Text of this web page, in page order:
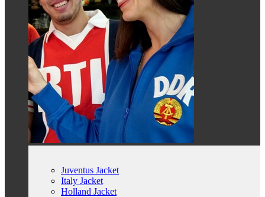
Juventus Jacket
Italy Jacket
Holland Jacket